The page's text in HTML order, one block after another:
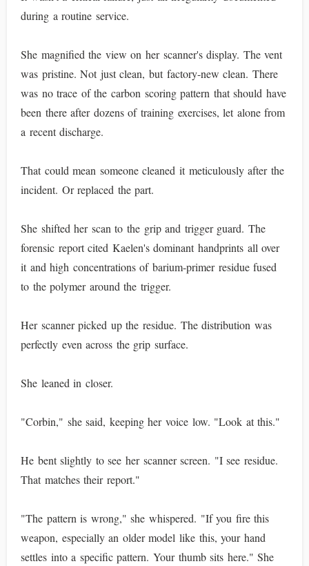
during a routine service.
She magnified the view on her scanner's display. The vent
was pristine. Not just clean, but factory-new clean. There
was no trace of the carbon scoring pattern that should have
been there after dozens of training exercises, let alone from
a recent discharge.
That could mean someone cleaned it meticulously after the
incident. Or replaced the part.
She shifted her scan to the grip and trigger guard. The
forensic report cited Kaelen's dominant handprints all over
it and high concentrations of barium-primer residue fused
to the polymer around the trigger.
Her scanner picked up the residue. The distribution was
perfectly even across the grip surface.
She leaned in closer.
"Corbin," she said, keeping her voice low. "Look at this."
He bent slightly to see her scanner screen. "I see residue.
That matches their report."
"The pattern is wrong," she whispered. "If you fire this
weapon, especially an older model like this, your hand
settles into a specific pattern. Your thumb sits here." She